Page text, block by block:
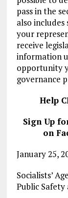
pass in the
also
your
receive
information
opportunity
governance
Help
Sign Up
on
January 25,
Socialists’
Public Safety